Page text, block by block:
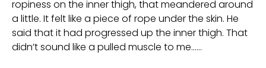
ropiness on the inner thigh, that meandered around
a little. It felt like a piece of rope under the skin. He
said that it had progressed up the inner thigh. That
didn’t sound like a pulled muscle to me……